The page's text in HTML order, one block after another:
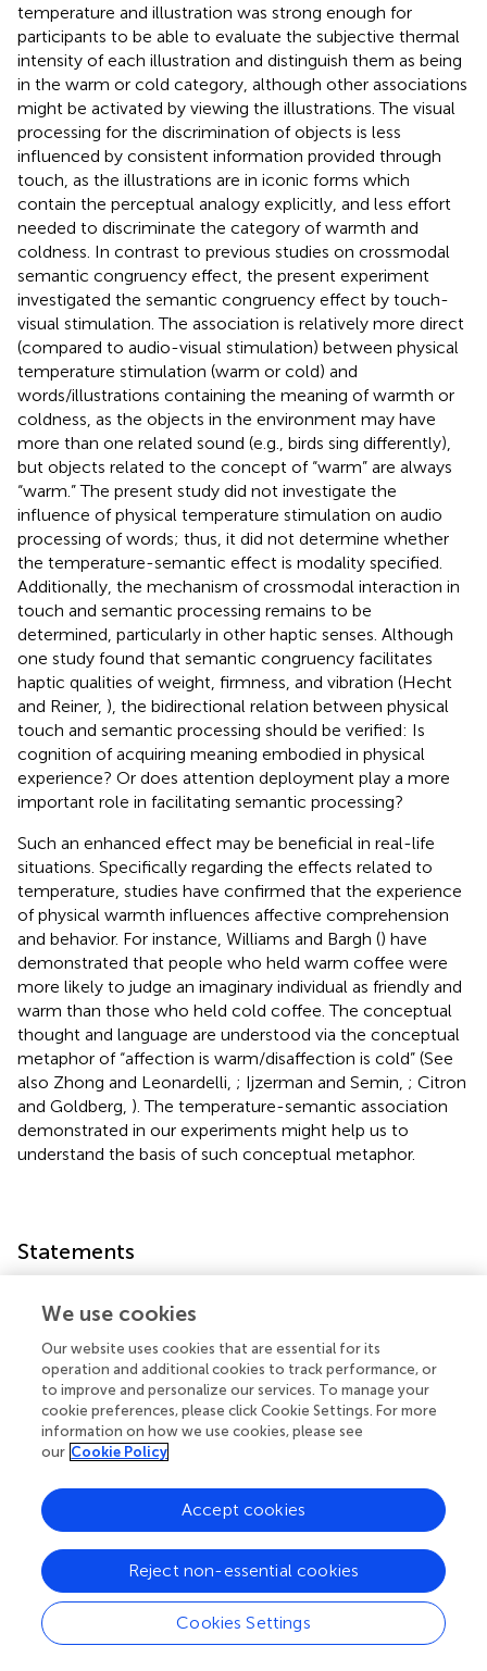
temperature and illustration was strong enough for
participants to be able to evaluate the subjective thermal
intensity of each illustration and distinguish them as being
in the warm or cold category, although other associations
might be activated by viewing the illustrations. The visual
processing for the discrimination of objects is less
influenced by consistent information provided through
touch, as the illustrations are in iconic forms which
contain the perceptual analogy explicitly, and less effort
needed to discriminate the category of warmth and
coldness. In contrast to previous studies on crossmodal
semantic congruency effect, the present experiment
investigated the semantic congruency effect by touch-
visual stimulation. The association is relatively more direct
(compared to audio-visual stimulation) between physical
temperature stimulation (warm or cold) and
words/illustrations containing the meaning of warmth or
coldness, as the objects in the environment may have
more than one related sound (e.g., birds sing differently),
but objects related to the concept of “warm” are always
“warm.” The present study did not investigate the
influence of physical temperature stimulation on audio
processing of words; thus, it did not determine whether
the temperature-semantic effect is modality specified.
Additionally, the mechanism of crossmodal interaction in
touch and semantic processing remains to be
determined, particularly in other haptic senses. Although
one study found that semantic congruency facilitates
haptic qualities of weight, firmness, and vibration (Hecht
and Reiner, ), the bidirectional relation between physical
touch and semantic processing should be verified: Is
cognition of acquiring meaning embodied in physical
experience? Or does attention deployment play a more
important role in facilitating semantic processing?
Such an enhanced effect may be beneficial in real-life
situations. Specifically regarding the effects related to
temperature, studies have confirmed that the experience
of physical warmth influences affective comprehension
and behavior. For instance, Williams and Bargh () have
demonstrated that people who held warm coffee were
more likely to judge an imaginary individual as friendly and
warm than those who held cold coffee. The conceptual
thought and language are understood via the conceptual
metaphor of “affection is warm/disaffection is cold” (See
also Zhong and Leonardelli, ; Ijzerman and Semin, ; Citron
and Goldberg, ). The temperature-semantic association
demonstrated in our experiments might help us to
understand the basis of such conceptual metaphor.
Statements
Author contributions
YZ, H-NH, and JW: conceived the experiments; YZ:
performed the experiments, analyzed the data, and
drafted the paper; H-NH and JW: provided critical
revisions.
Conflict of interest
The authors declare that the research was conducted in
the absence of any commercial or financial relationships
that could be construed as a potential conflict of interest.
Supplementary material
The Supplementary Material for this article can be found
We use cookies
Our website uses cookies that are essential for its
operation and additional cookies to track performance, or
to improve and personalize our services. To manage your
cookie preferences, please click Cookie Settings. For more
information on how we use cookies, please see
our Cookie Policy
Cookies Settings
Reject non-essential cookies
Accept cookies